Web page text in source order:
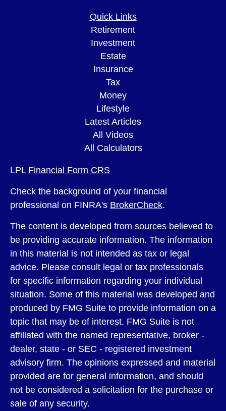
Quick Links
Retirement
Investment
Estate
Insurance
Tax
Money
Lifestyle
Latest Articles
All Videos
All Calculators
LPL Financial Form CRS
Check the background of your financial
professional on FINRA's BrokerCheck.
The content is developed from sources believed to
be providing accurate information. The information
in this material is not intended as tax or legal
advice. Please consult legal or tax professionals
for specific information regarding your individual
situation. Some of this material was developed and
produced by FMG Suite to provide information on a
topic that may be of interest. FMG Suite is not
affiliated with the named representative, broker -
dealer, state - or SEC - registered investment
advisory firm. The opinions expressed and material
provided are for general information, and should
not be considered a solicitation for the purchase or
sale of any security.